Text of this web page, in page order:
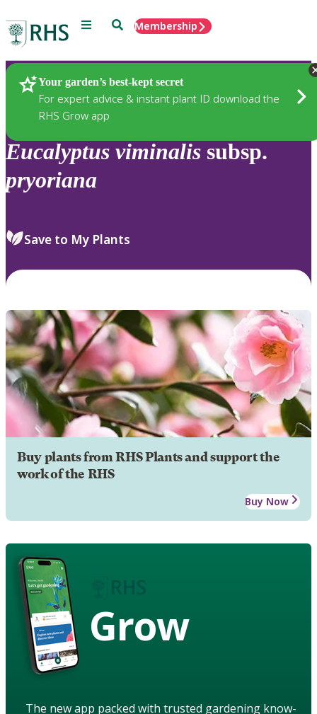
Menu SearchMembership
Your garden’s best-kept secret
For expert advice & instant plant ID download the
RHS Grow app
Plants
Eucalyptus viminalis subsp.
pryoriana
Save to My Plants
Buy plants from RHS Plants and support the
work of the RHS
Buy Now
Grow
The new app packed with trusted gardening know-